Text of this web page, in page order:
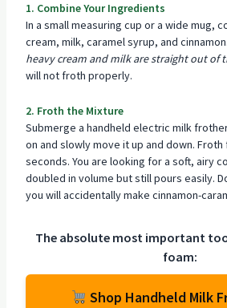
1. Combine Your Ingredients
In a small measuring cup or a wide mug,
cream, milk, caramel syrup, and cinnamon.
heavy cream and milk are straight out of
will not froth properly.
2. Froth the Mixture
Submerge a handheld electric milk
on and slowly move it up and down.
seconds. You are looking for a soft, airy
doubled in volume but still pours easily.
you will accidentally make cinnamon-
The absolute most important
foam:
Shop Handheld Milk